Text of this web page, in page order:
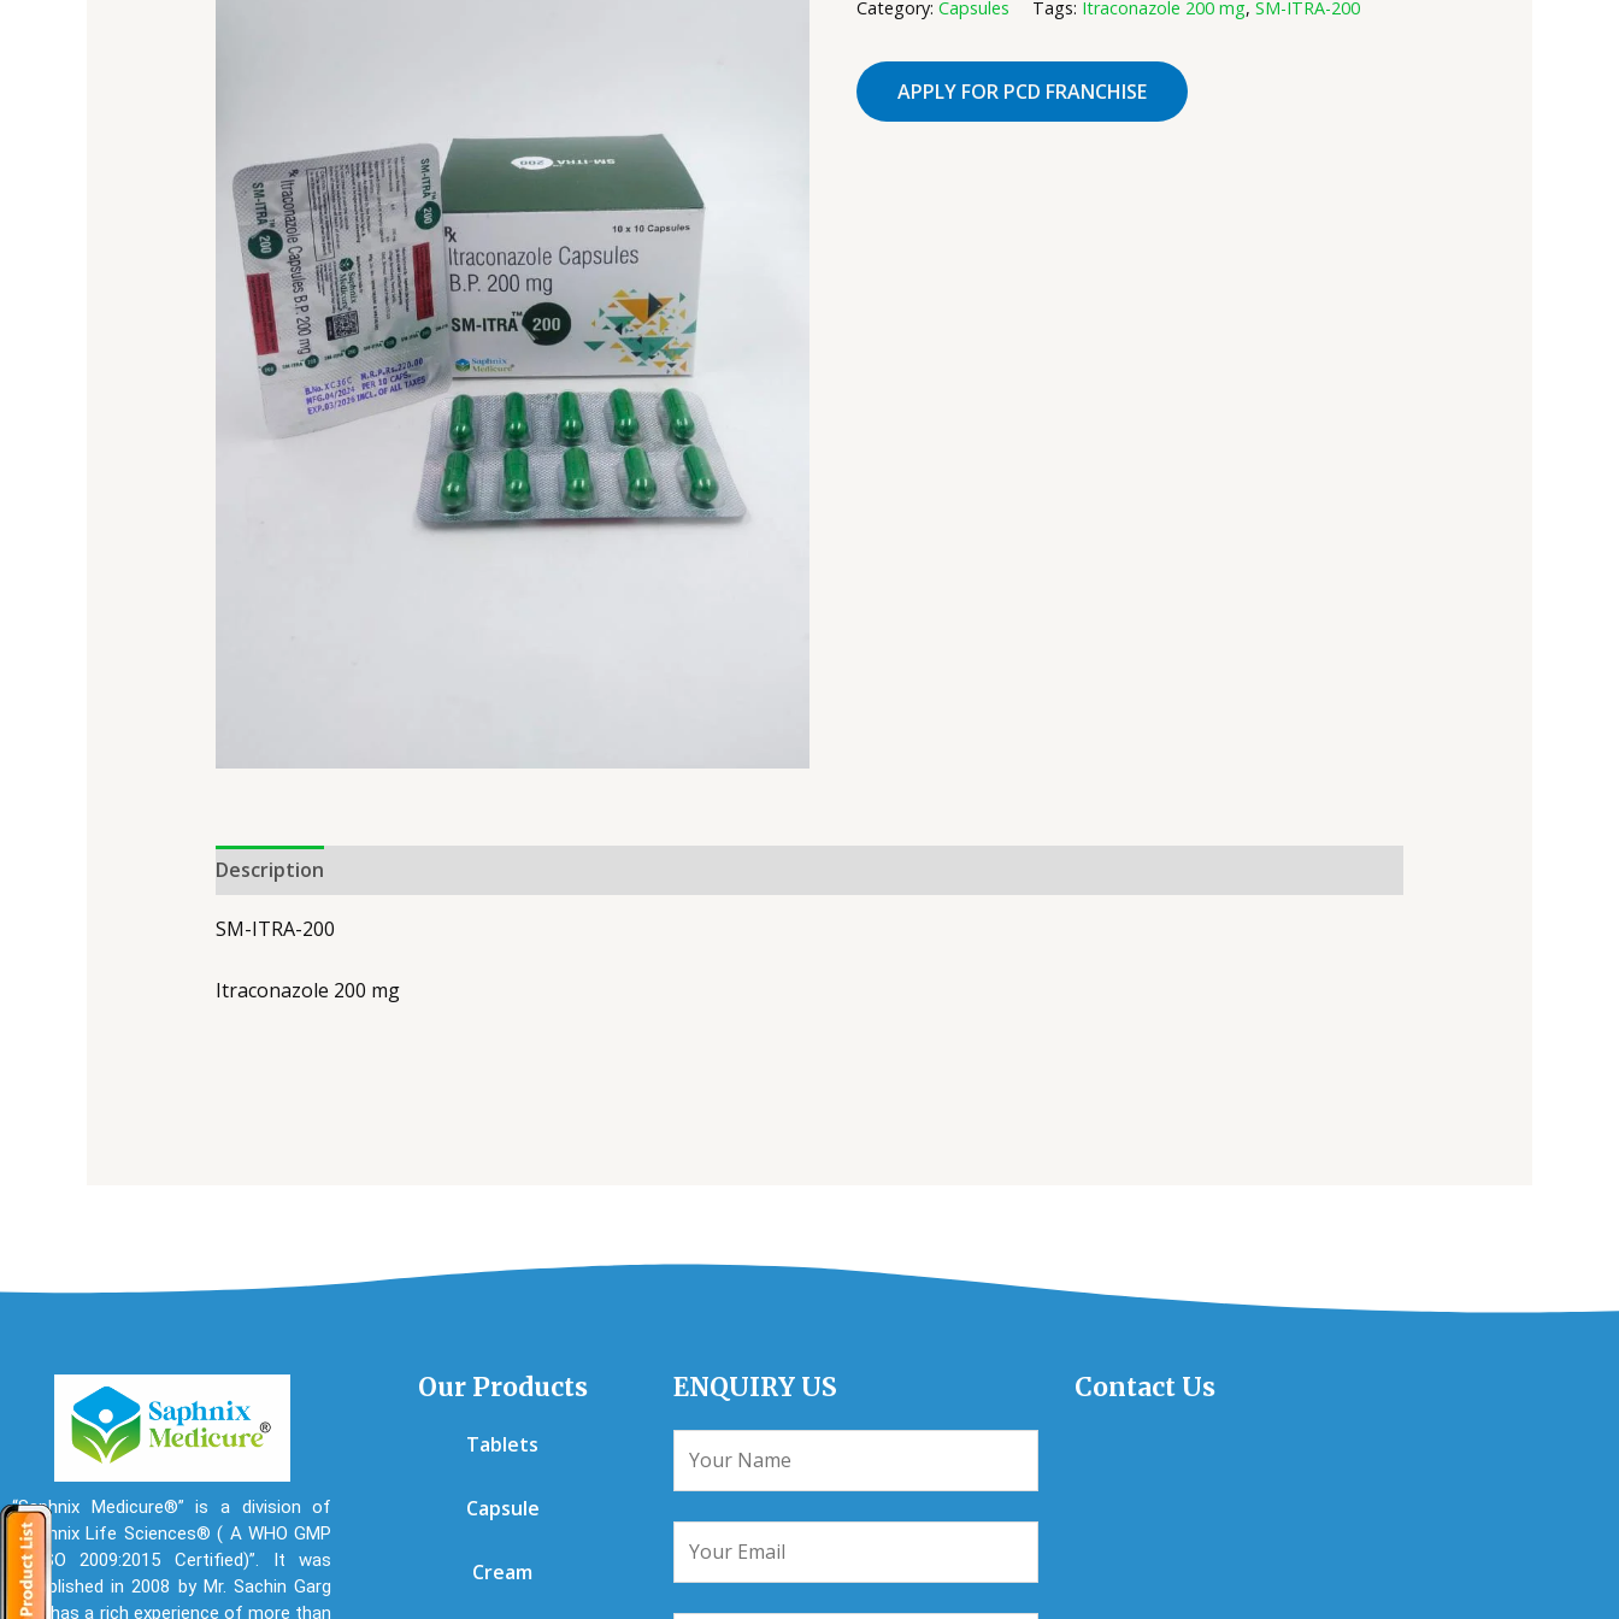
Category:Capsules Tags: Itraconazole 200 mg,SM-ITRA-200
APPLY FOR PCD FRANCHISE
Description
SM-ITRA-200
Itraconazole 200 mg
“Saphnix Medicure®” is a division of
“Saphnix Life Sciences® ( A WHO GMP
& ISO 2009:2015 Certified)”. It was
established in 2008 by Mr. Sachin Garg
who has a rich experience of more than
Our Products
Tablets
Capsule
Cream
ENQUIRY US Contact Us